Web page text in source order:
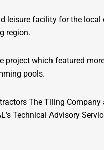
leisure facility for the
region.
project which featured
pools.
The Tiling
Technical Advisory